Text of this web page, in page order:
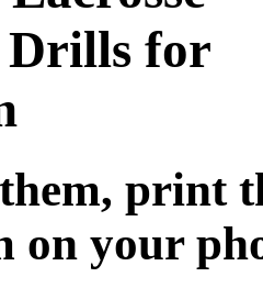
Drills for
print
on your